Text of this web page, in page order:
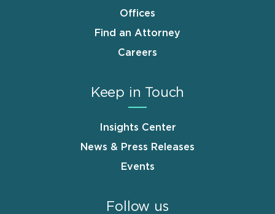
Offices
Find an Attorney
Careers
Keep in Touch
Insights Center
News & Press Releases
Events
Follow us